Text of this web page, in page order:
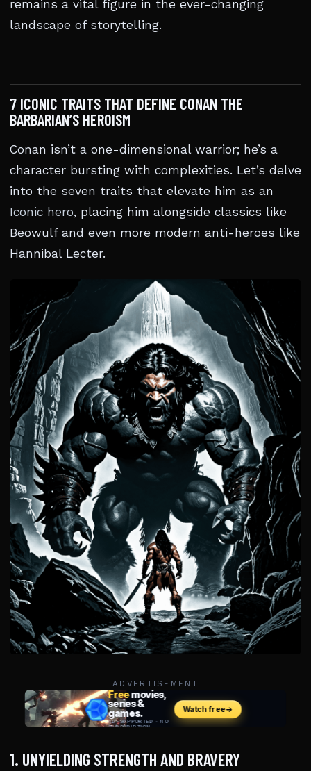
remains a vital figure in the ever-changing
landscape of storytelling.
7 ICONIC TRAITS THAT DEFINE CONAN THE
BARBARIAN’S HEROISM
Conan isn’t a one-dimensional warrior; he’s a
character bursting with complexities. Let’s delve
into the seven traits that elevate him as an
Iconic hero, placing him alongside classics like
Beowulf and even more modern anti-heroes like
Hannibal Lecter.
ADVERTISEMENT
1. UNYIELDING STRENGTH AND BRAVERY